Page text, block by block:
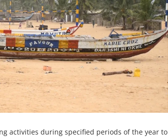
activities during specified periods of the year to